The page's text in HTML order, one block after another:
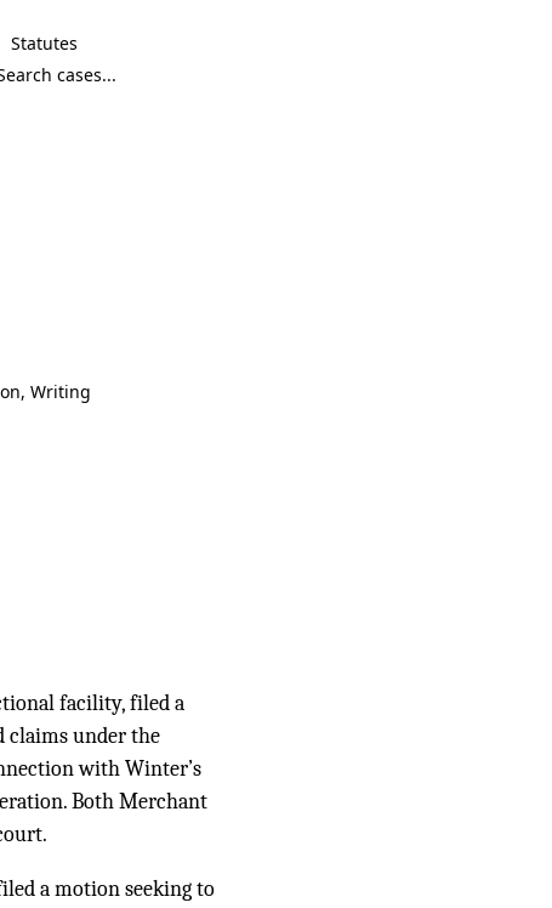
Statutes
Writing
facility, filed a
claims under the
with Winter’s
Both Merchant
a motion seeking to